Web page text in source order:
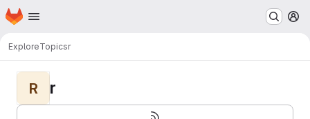
Skip to main content
Homepage
ExploreTopicsr
R r